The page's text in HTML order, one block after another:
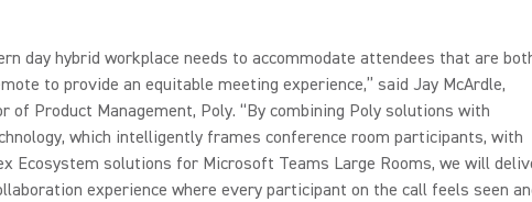
day hybrid workplace needs to accommodate attendees that are
to provide an equitable meeting experience,” said Jay McArdle,
of Product Management, Poly. “By combining Poly solutions with
which intelligently frames conference room participants, with
Ecosystem solutions for Microsoft Teams Large Rooms, we will
experience where every participant on the call feels seen